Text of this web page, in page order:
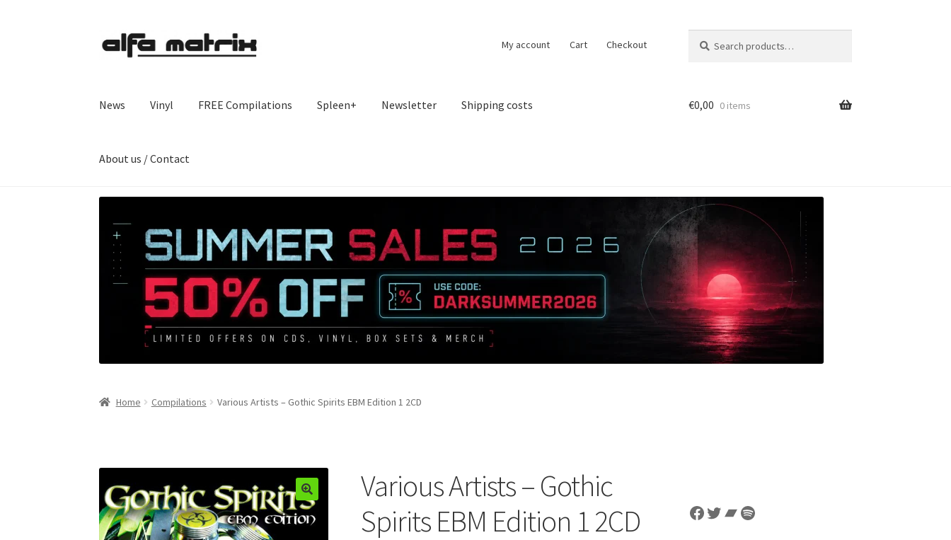
Skip
to
Skip
to
My account Cart Checkout
for:
News Vinyl FREE Compilations Spleen+ Newsletter Shipping costs
About us / Contact
€0,00 0 items
Home Compilations Various Artists – Gothic Spirits EBM Edition 1 2CD
Various Artists – Gothic
Spirits EBM Edition 1 2CD
Facebook
Twitter
Bandcamp
Spotify